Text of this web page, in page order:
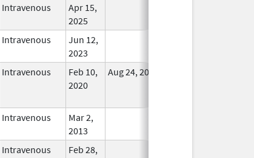
Intravenous
Apr 15,
2025
Intravenous
Jun 12,
2023
Intravenous
Feb 10,
2020
Aug 24, 2021
Intravenous
Mar 2,
2013
Intravenous
Feb 28,